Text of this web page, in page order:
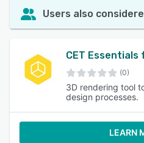
Users also
CET Essentials
(0)
3D rendering tool
design processes.
LEARN